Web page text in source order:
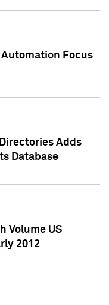
Automation Focus
Adds
Database
Volume US
2012